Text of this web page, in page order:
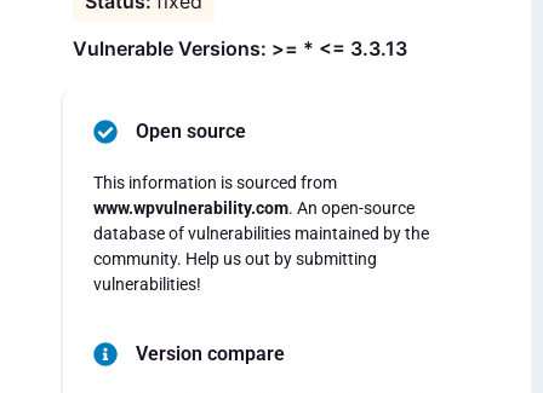
Vulnerable Versions: >= * <= 3.3.13
Open source
This information is sourced from
www.wpvulnerability.com. An open-source
database of vulnerabilities maintained by the
community. Help us out by submitting
vulnerabilities!
Version compare